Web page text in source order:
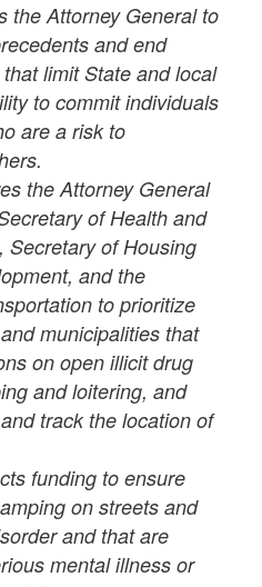
the Attorney General to
and end
limit State and local
to commit individuals
are a risk to
the Attorney General
of Health and
Secretary of Housing
and the
to prioritize
municipalities that
on open illicit drug
and loitering, and
track the location of
funding to ensure
on streets and
and that are
mental illness or